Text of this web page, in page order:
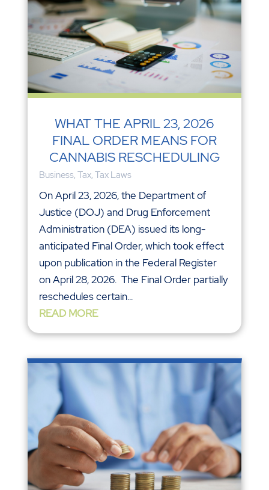
WHAT THE APRIL 23, 2026
FINAL ORDER MEANS FOR
CANNABIS RESCHEDULING
Business, Tax, Tax Laws
On April 23, 2026, the Department of
Justice (DOJ) and Drug Enforcement
Administration (DEA) issued its long-
anticipated Final Order, which took effect
upon publication in the Federal Register
on April 28, 2026. The Final Order partially
reschedules certain...
READ MORE